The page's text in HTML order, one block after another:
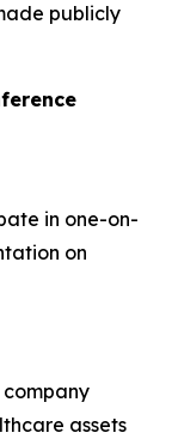
publicly
in one-on-
on
assets